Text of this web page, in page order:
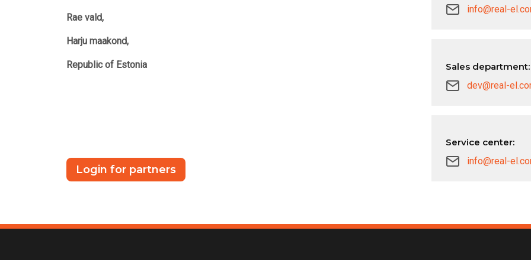
Rae vald,
Harju maakond,
Republic of Estonia
Login for partners
info@real-
Sales department:
dev@real-
Service center:
info@real-